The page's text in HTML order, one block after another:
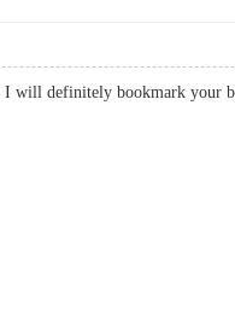
I will definitely bookmark